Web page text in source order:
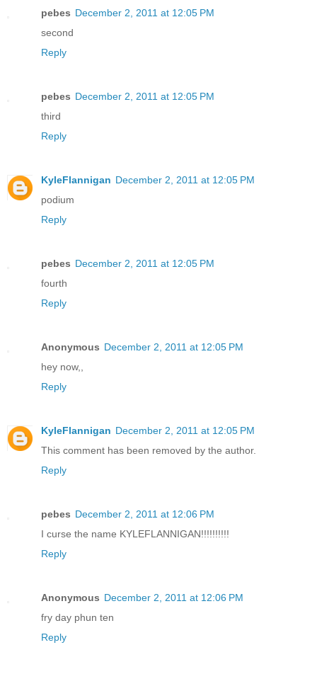
pebes December 2, 2011 at 12:05 PM
second
Reply
pebes December 2, 2011 at 12:05 PM
third
Reply
KyleFlannigan December 2, 2011 at 12:05 PM
podium
Reply
pebes December 2, 2011 at 12:05 PM
fourth
Reply
Anonymous December 2, 2011 at 12:05 PM
hey now,,
Reply
KyleFlannigan December 2, 2011 at 12:05 PM
This comment has been removed by the author.
Reply
pebes December 2, 2011 at 12:06 PM
I curse the name KYLEFLANNIGAN!!!!!!!!!!
Reply
Anonymous December 2, 2011 at 12:06 PM
fry day phun ten
Reply